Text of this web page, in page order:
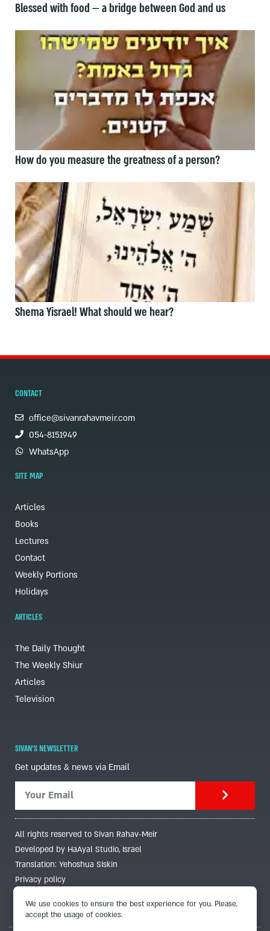
Blessed with food — a bridge between God and us
How do you measure the greatness of a person?
Shema Yisrael! What should we hear?
CONTACT
office@sivanrahavmeir.com
054-8151949
WhatsApp
SITE MAP
Articles
Books
Lectures
Contact
Weekly Portions
Holidays
ARTICLES
The Daily Thought
The Weekly Shiur
Articles
Television
SIVAN'S NEWSLETTER
Get updates & news via Email
All rights reserved to Sivan Rahav-Meir
Developed by HaAyal Studio, Israel
Translation: Yehoshua Siskin
Privacy policy
We use cookies to ensure the best experience for you. Please,
accept the usage of cookies.